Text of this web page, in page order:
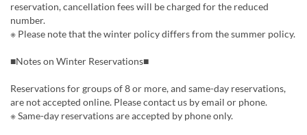
reservation, cancellation fees will be charged for the reduced
number.
※ Please note that the winter policy differs from the summer policy.
■Notes on Winter Reservations■
Reservations for groups of 8 or more, and same-day reservations,
are not accepted online. Please contact us by email or phone.
※ Same-day reservations are accepted by phone only.